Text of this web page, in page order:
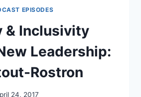
EPISODES
& Inclusivity
Leadership:
Rostron
24, 2017